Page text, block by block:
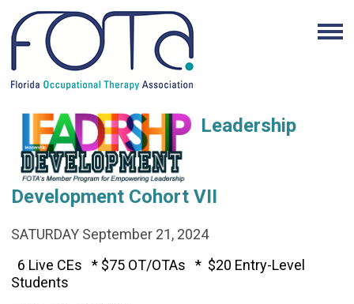
Leadership
Development Cohort VII
SATURDAY September 21, 2024
6 Live CEs * $75 OT/OTAs * $20 Entry-Level
Students